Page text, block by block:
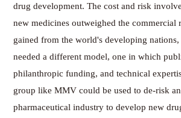
drug development. The cost and risk
new medicines outweighed the commercial
gained from the world's developing nations,
needed a different model, one in which
philanthropic funding, and technical
group like MMV could be used to de-risk
pharmaceutical industry to develop new